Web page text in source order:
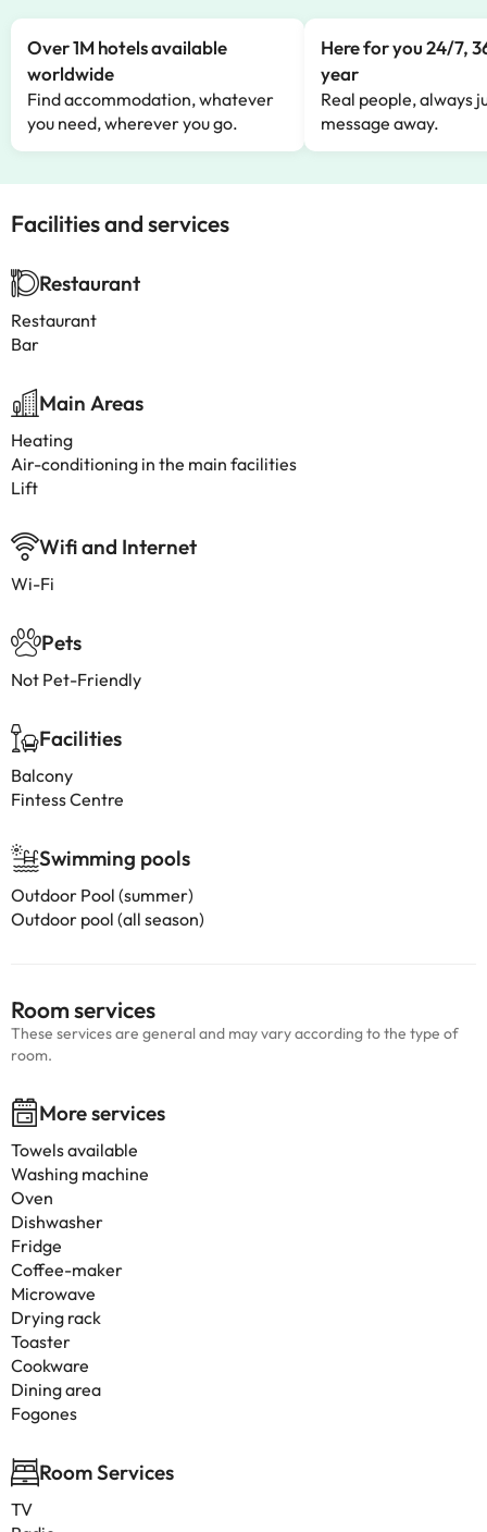
Over 1M hotels available
worldwide
Find accommodation, whatever
you need, wherever you go.
Here for you 24/7,
year
Real people, always
message away.
Facilities and services
Restaurant
Restaurant
Bar
Main Areas
Heating
Air-conditioning in the main facilities
Lift
Wifi and Internet
Wi-Fi
Pets
Not Pet-Friendly
Facilities
Balcony
Fintess Centre
Swimming pools
Outdoor Pool (summer)
Outdoor pool (all season)
Room services
These services are general and may vary according to the type of
room.
More services
Towels available
Washing machine
Oven
Dishwasher
Fridge
Coffee-maker
Microwave
Drying rack
Toaster
Cookware
Dining area
Fogones
Room Services
TV